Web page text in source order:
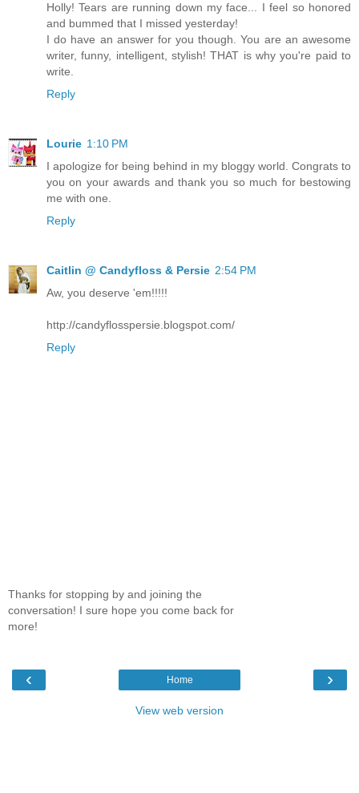
Holly! Tears are running down my face... I feel so honored
and bummed that I missed yesterday!
I do have an answer for you though. You are an awesome
writer, funny, intelligent, stylish! THAT is why you're paid to
write.
Reply
Lourie 1:10 PM
I apologize for being behind in my bloggy world. Congrats to
you on your awards and thank you so much for bestowing
me with one.
Reply
Caitlin @ Candyfloss & Persie 2:54 PM
Aw, you deserve 'em!!!!!
http://candyflosspersie.blogspot.com/
Reply
Thanks for stopping by and joining the
conversation! I sure hope you come back for
more!
‹ ›
Home
View web version